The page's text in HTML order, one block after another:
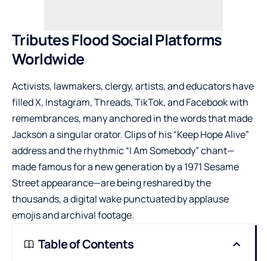
Tributes Flood Social Platforms
Worldwide
Activists, lawmakers, clergy, artists, and educators have
filledX, Instagram,Threads,TikTok, and Facebook with
remembrances, many anchored in the words that made
Jackson a singular orator. Clips of his “Keep Hope Alive”
address and the rhythmic “I Am Somebody” chant—
made famous for a new generation by a 1971 Sesame
Street appearance—are being reshared by the
thousands, a digital wake punctuated by applause
emojis and archival footage.
Table of Contents